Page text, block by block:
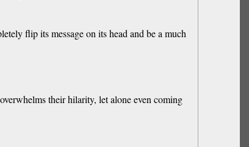
flip its message on its head and be a much
their hilarity, let alone even coming